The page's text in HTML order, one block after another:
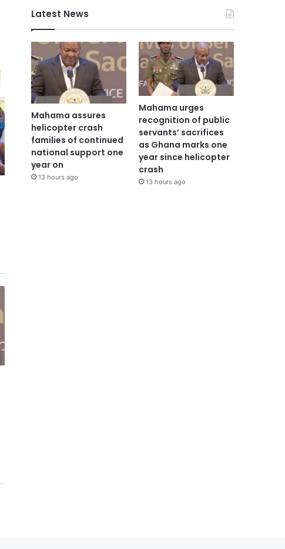
Latest News
Mahama assures
helicopter crash
families of continued
national support one
year on
13 hours ago
Mahama urges
recognition of public
servants’ sacrifices
as Ghana marks one
year since helicopter
crash
13 hours ago